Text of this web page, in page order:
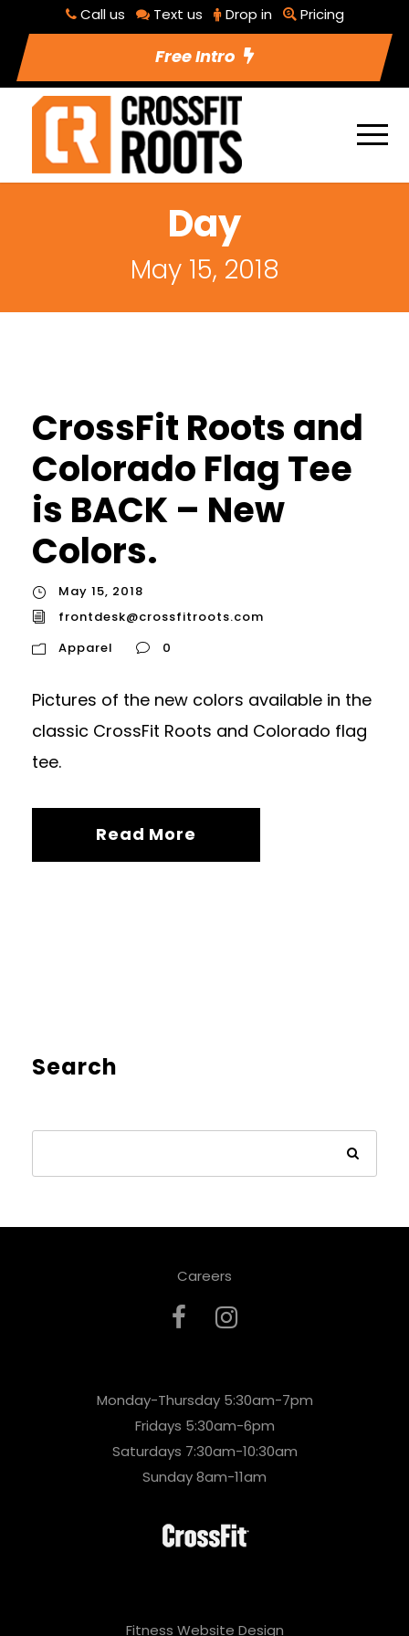
Call us Text us Drop in Pricing
Free Intro
Day
May 15, 2018
CrossFit Roots and
Colorado Flag Tee
is BACK – New
Colors.
May 15, 2018
frontdesk@crossfitroots.com
Apparel
0
Pictures of the new colors available in the
classic CrossFit Roots and Colorado flag
tee.
Read More
Search
Careers
Monday-Thursday 5:30am-7pm
Fridays 5:30am-6pm
Saturdays 7:30am-10:30am
Sunday 8am-11am
Fitness Website Design